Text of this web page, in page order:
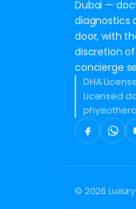
Dubai —
diagnostics
door, with
discretion
concierge
DHA
Licensed
© 2026